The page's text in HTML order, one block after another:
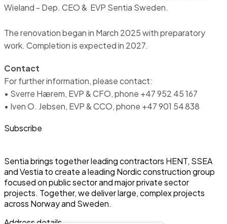
Wieland - Dep. CEO & EVP Sentia Sweden.
The renovation began in March 2025 with preparatory
work. Completion is expected in 2027.
Contact
For further information, please contact:
• Sverre Hærem, EVP & CFO, phone +47 952 45 167
• Iven O. Jebsen, EVP & CCO, phone +47 901 54 838
Subscribe
Sentia brings together leading contractors HENT, SSEA
and Vestia to create a leading Nordic construction group
focused on public sector and major private sector
projects. Together, we deliver large, complex projects
across Norway and Sweden.